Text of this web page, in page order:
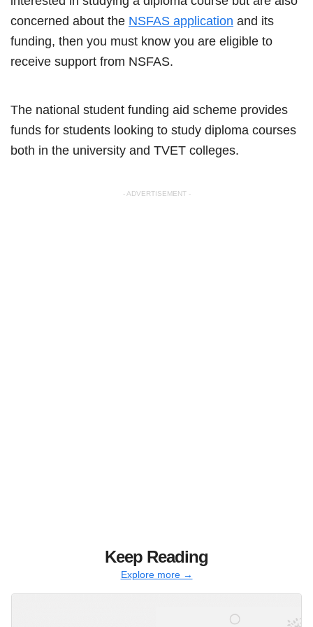
concerned about the NSFAS application and its
funding, then you must know you are eligible to
receive support from NSFAS.
The national student funding aid scheme provides
funds for students looking to study diploma courses
both in the university and TVET colleges.
- ADVERTISEMENT -
Keep Reading
Explore more →